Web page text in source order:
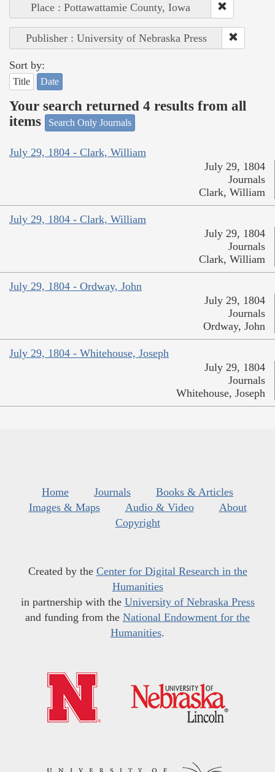
Place : Pottawattamie County, Iowa
Publisher : University of Nebraska Press
Sort by:
Title Date
Your search returned 4 results from all
items
Search Only Journals
July 29, 1804 - Clark, William
July 29, 1804
Journals
Clark, William
July 29, 1804 - Clark, William
July 29, 1804
Journals
Clark, William
July 29, 1804 - Ordway, John
July 29, 1804
Journals
Ordway, John
July 29, 1804 - Whitehouse, Joseph
July 29, 1804
Journals
Whitehouse, Joseph
Home Journals
Books & Articles
Images & Maps
Audio & Video
About
Copyright
Created by the Center for Digital Research in the
Humanities
in partnership with the University of Nebraska Press
and funding from the National Endowment for the
Humanities.